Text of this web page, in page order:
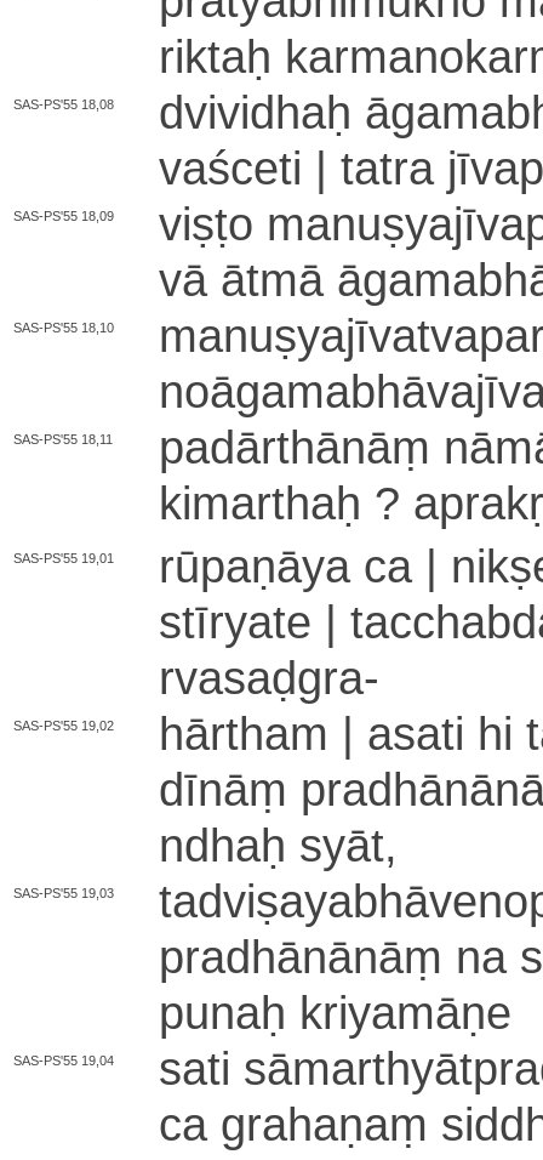
ri­ktaḥ
SAS-PS'55 18,08
dvividhaḥ
va­śce­ti | tatra
SAS-PS'55 18,09
viṣṭo
vā ātmā
SAS-PS'55 18,10
SAS-PS'55 18,11
pa­dā­rthā­nāṃ
kimarthaḥ ?
SAS-PS'55 19,01
rū­pa­ṇā­ya ca |
stī­rya­te |
rva­sa­ḍgra-
SAS-PS'55 19,02
hārtham | asati hi
dī­nāṃ
ndhaḥ syāt,
SAS-PS'55 19,03
pra­dhā­nā­nāṃ na
punaḥ kri­ya­mā­ṇe
SAS-PS'55 19,04
sati
ca grahaṇaṃ